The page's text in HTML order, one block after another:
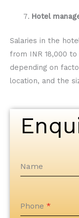
Hotel
Salaries in the
from INR 18,000
depending on
location, and the
Name
Phone *